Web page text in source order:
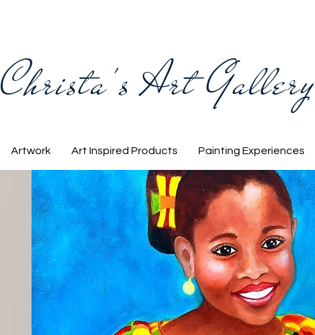
Christa's Art Gallery
Artwork Art Inspired Products Painting Experiences